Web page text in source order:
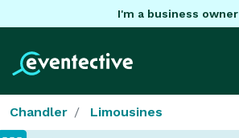
I'm a business owner
Chandler Limousines